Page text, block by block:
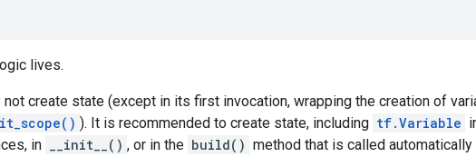
lives.
not create state (except in its first invocation, wrapping the creation of
). It is recommended to create state, including tf.Variable
in __init__() , or in the build() method that is called